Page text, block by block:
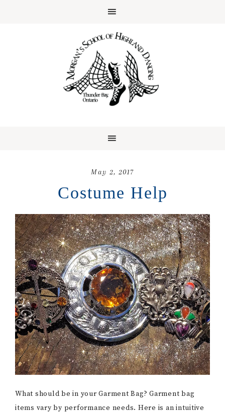
May 2, 2017
Costume Help
What should be in your Garment Bag? Garment bag
items vary by performance needs. Here is an intuitive